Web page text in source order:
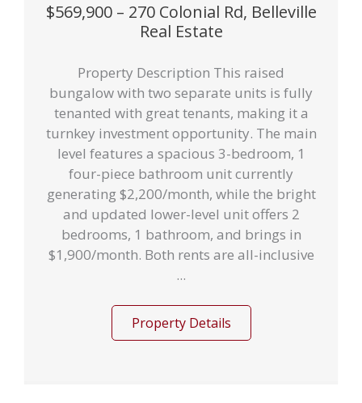
$569,900 – 270 Colonial Rd, Belleville
Real Estate
Property Description This raised
bungalow with two separate units is fully
tenanted with great tenants, making it a
turnkey investment opportunity. The main
level features a spacious 3-bedroom, 1
four-piece bathroom unit currently
generating $2,200/month, while the bright
and updated lower-level unit offers 2
bedrooms, 1 bathroom, and brings in
$1,900/month. Both rents are all-inclusive
...
Property Details